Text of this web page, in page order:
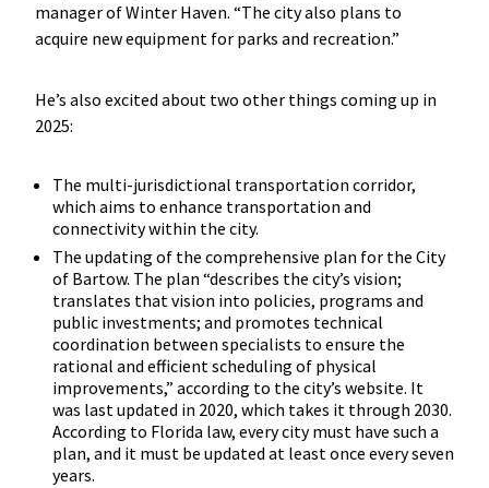
manager of Winter Haven. “The city also plans to
acquire new equipment for parks and recreation.”
He’s also excited about two other things coming up in
2025:
The multi-jurisdictional transportation corridor,
which aims to enhance transportation and
connectivity within the city.
The updating of the comprehensive plan for the City
of Bartow. The plan “describes the city’s vision;
translates that vision into policies, programs and
public investments; and promotes technical
coordination between specialists to ensure the
rational and efficient scheduling of physical
improvements,” according to the city’s website. It
was last updated in 2020, which takes it through 2030.
According to Florida law, every city must have such a
plan, and it must be updated at least once every seven
years.